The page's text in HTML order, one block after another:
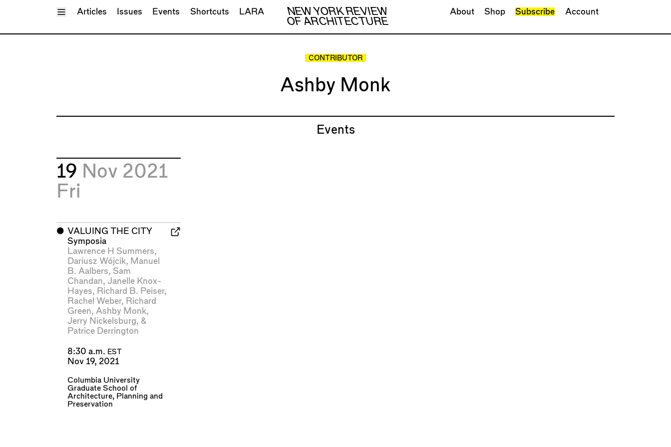
Toggle Menu
NEW YORK REVIEW
OF ARCHITECTURE
Articles Issues Events Shortcuts LARA About Shop Subscribe Account
CONTRIBUTOR
Ashby Monk
Events
19 Nov 2021
Fri
⬤ VALUING THE CITY
Symposia
Lawrence H Summers,
Dariusz Wójcik, Manuel
B. Aalbers, Sam
Chandan, Janelle Knox-
Hayes, Richard B. Peiser,
Rachel Weber, Richard
Green, Ashby Monk,
Jerry Nickelsburg, &
Patrice Derrington
8:30 a.m. EST
Nov 19, 2021
Columbia University
Graduate School of
Architecture, Planning and
Preservation